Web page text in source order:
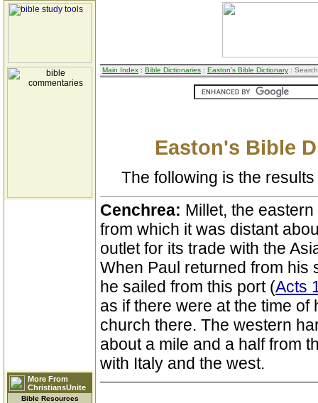
More From
ChristiansUnite
Bible Resources
Main Index : Bible Dictionaries : Easton's Bible Dictionary :
Easton's Bible
The following is the
Cenchrea: Millet, the
from which it was distant
outlet for its trade with the
When Paul returned from his
he sailed from this port (Acts
as if there were at the time
church there. The western
about a mile and a half from
with Italy and the west.